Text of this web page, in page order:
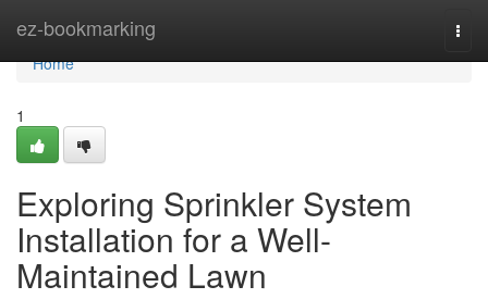
ez-bookmarking
Home
Home
1
Exploring Sprinkler System
Installation for a Well-
Maintained Lawn